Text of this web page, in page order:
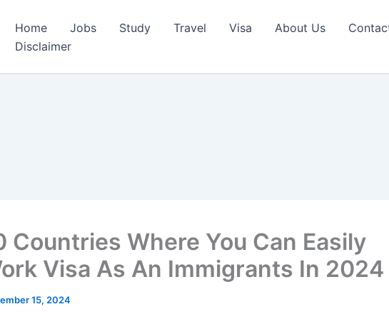
Home Jobs Study Travel Visa About Us
Disclaimer
Countries Where You Can Easily
Visa As An Immigrants In 2024
15, 2024